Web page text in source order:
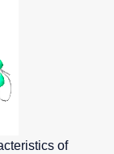
of